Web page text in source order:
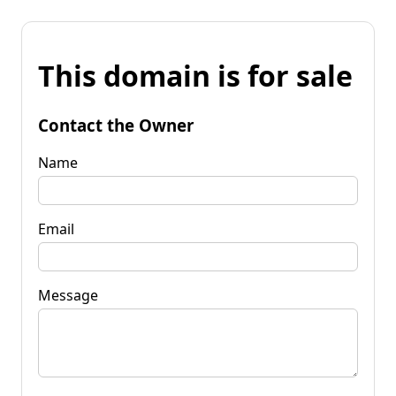
This domain is for sale
Contact the Owner
Name
Email
Message